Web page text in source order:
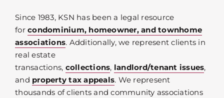
Since 1983, KSN has been a legal resource
for condominium, homeowner, and townhome
associations. Additionally, we represent clients in
real estate
transactions, collections, landlord/tenant issues,
and property tax appeals. We represent
thousands of clients and community associations